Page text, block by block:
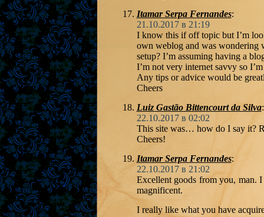
Itamar Serpa Fernandes:
21.10.2017 в 21:19
I know this if off topic but I’m
own weblog and was wondering
setup? I’m assuming having a
I’m not very internet savvy so
Any tips or advice would be
Cheers
Luiz Gastão Bittencourt da Silva:
22.10.2017 в 02:02
This site was… how do I say it?
Cheers!
Itamar Serpa Fernandes:
22.10.2017 в 21:02
Excellent goods from you, man.
magnificent.
I really like what you have